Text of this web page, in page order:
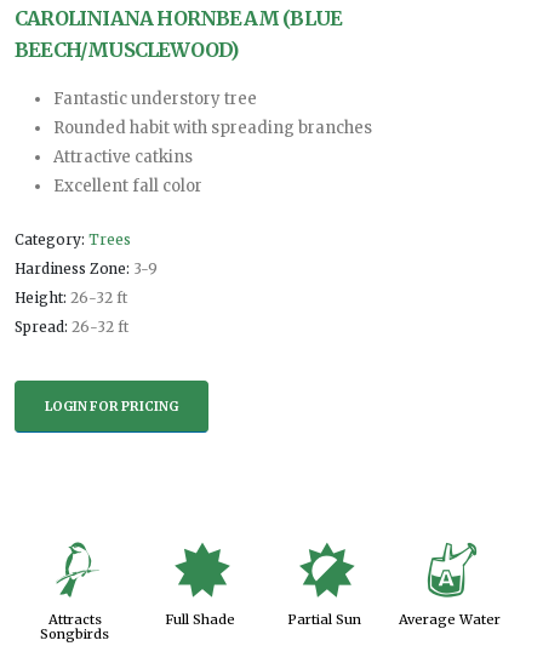
CAROLINIANA HORNBEAM (BLUE
BEECH/MUSCLEWOOD)
Fantastic understory tree
Rounded habit with spreading branches
Attractive catkins
Excellent fall color
Category: Trees
Hardiness Zone: 3-9
Height: 26-32 ft
Spread: 26-32 ft
LOGIN FOR PRICING
1
Attracts
Songbirds
i
Full Shade
p
Partial Sun
x
Average Water